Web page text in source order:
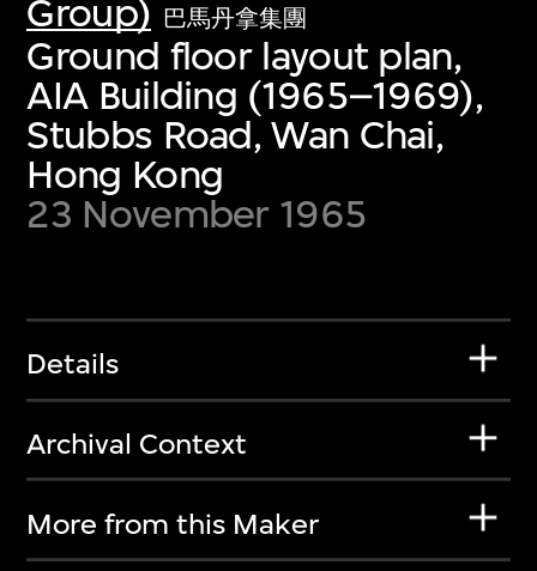
Group) 巴馬丹拿集團
Ground floor layout plan,
AIA Building (1965–1969),
Stubbs Road, Wan Chai,
Hong Kong
23 November 1965
Details
Archival Context
More from this Maker